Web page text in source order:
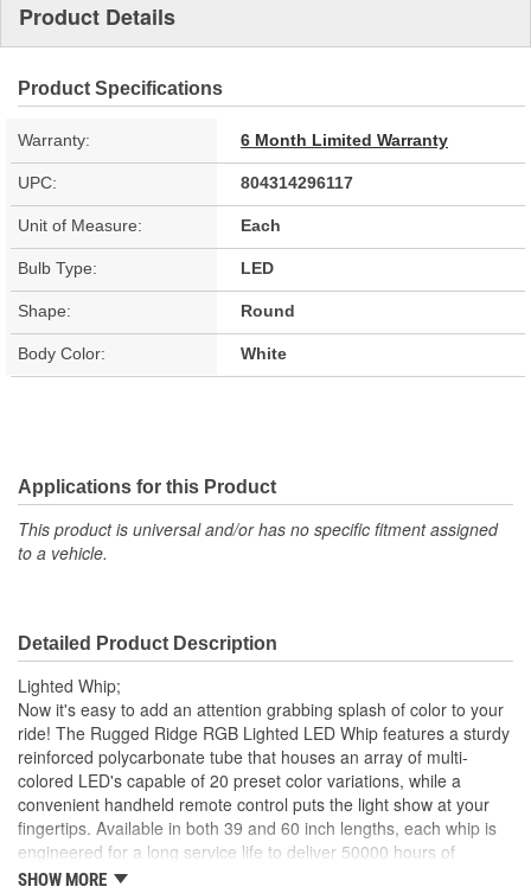
Product Details
Product Specifications
Warranty: 6 Month Limited Warranty
UPC: 804314296117
Unit of Measure: Each
Bulb Type: LED
Shape: Round
Body Color: White
Applications for this Product
This product is universal and/or has no specific fitment assigned
to a vehicle.
Detailed Product Description
Lighted Whip;
Now it's easy to add an attention grabbing splash of color to your
ride! The Rugged Ridge RGB Lighted LED Whip features a sturdy
reinforced polycarbonate tube that houses an array of multi-
colored LED's capable of 20 preset color variations, while a
convenient handheld remote control puts the light show at your
fingertips. Available in both 39 and 60 inch lengths, each whip is
engineered for a long service life to deliver 50000 hours of
illumination, perfect for being seen on the trail and noticed on the
SHOW MORE